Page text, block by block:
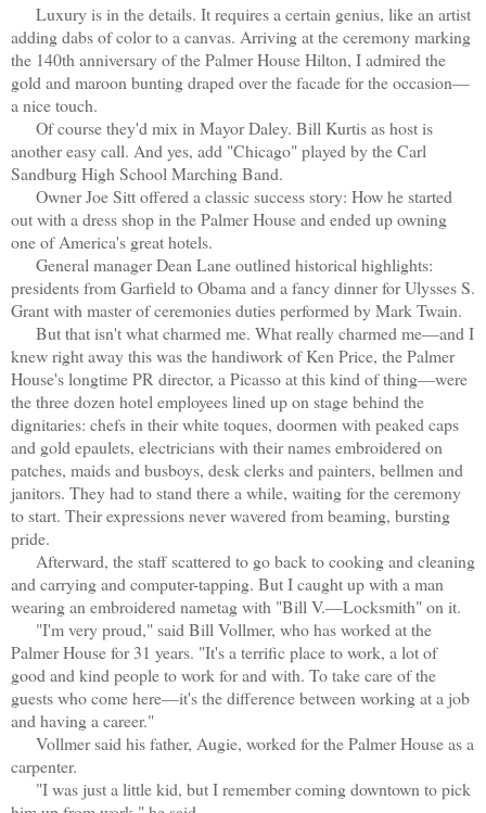
Luxury is in the details. It requires a certain genius, like an artist
adding dabs of color to a canvas. Arriving at the ceremony marking
the 140th anniversary of the Palmer House Hilton, I admired the
gold and maroon bunting draped over the facade for the occasion—
a nice touch.
Of course they'd mix in Mayor Daley. Bill Kurtis as host is
another easy call. And yes, add "Chicago" played by the Carl
Sandburg High School Marching Band.
Owner Joe Sitt offered a classic success story: How he started
out with a dress shop in the Palmer House and ended up owning
one of America's great hotels.
General manager Dean Lane outlined historical highlights:
presidents from Garfield to Obama and a fancy dinner for Ulysses S.
Grant with master of ceremonies duties performed by Mark Twain.
But that isn't what charmed me. What really charmed me—and I
knew right away this was the handiwork of Ken Price, the Palmer
House's longtime PR director, a Picasso at this kind of thing—were
the three dozen hotel employees lined up on stage behind the
dignitaries: chefs in their white toques, doormen with peaked caps
and gold epaulets, electricians with their names embroidered on
patches, maids and busboys, desk clerks and painters, bellmen and
janitors. They had to stand there a while, waiting for the ceremony
to start. Their expressions never wavered from beaming, bursting
pride.
Afterward, the staff scattered to go back to cooking and cleaning
and carrying and computer-tapping. But I caught up with a man
wearing an embroidered nametag with "Bill V.—Locksmith" on it.
"I'm very proud," said Bill Vollmer, who has worked at the
Palmer House for 31 years. "It's a terrific place to work, a lot of
good and kind people to work for and with. To take care of the
guests who come here—it's the difference between working at a job
and having a career."
Vollmer said his father, Augie, worked for the Palmer House as a
carpenter.
"I was just a little kid, but I remember coming downtown to pick